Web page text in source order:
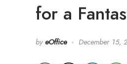
for a
by eOffice December 15,